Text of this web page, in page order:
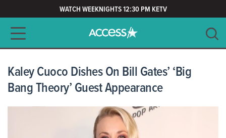
WATCH WEEKNIGHTS 12:30 PM KETV
Main navigation
Kaley Cuoco Dishes On Bill Gates’ ‘Big
Bang Theory’ Guest Appearance